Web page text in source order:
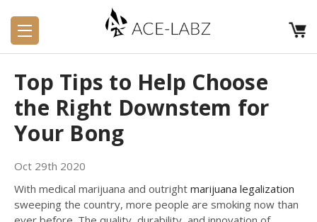
Top Tips to Help Choose
the Right Downstem for
Your Bong
Oct 29th 2020
With medical marijuana and outright marijuana legalization
sweeping the country, more people are smoking now than